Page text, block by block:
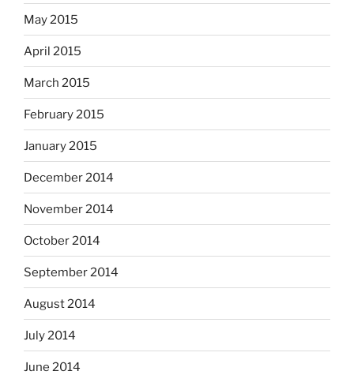
May 2015
April 2015
March 2015
February 2015
January 2015
December 2014
November 2014
October 2014
September 2014
August 2014
July 2014
June 2014